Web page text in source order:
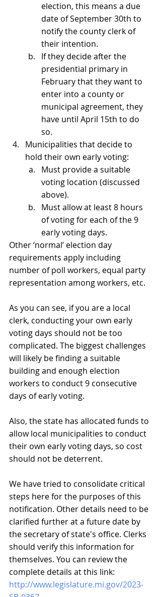
election, this means a due
date of September 30th to
notify the county clerk of
their intention.
If they decide after the
presidential primary in
February that they want to
enter into a county or
municipal agreement, they
have until April 15th to do
so.
Municipalities that decide to
hold their own early voting:
Must provide a suitable
voting location (discussed
above).
Must allow at least 8 hours
of voting for each of the 9
early voting days.
Other ‘normal’ election day
requirements apply including
number of poll workers, equal party
representation among workers, etc.
As you can see, if you are a local
clerk, conducting your own early
voting days should not be too
complicated. The biggest challenges
will likely be finding a suitable
building and enough election
workers to conduct 9 consecutive
days of early voting.
Also, the state has allocated funds to
allow local municipalities to conduct
their own early voting days, so cost
should not be deterrent.
We have tried to consolidate critical
steps here for the purposes of this
notification. Other details need to be
clarified further at a future date by
the secretary of state's office. Clerks
should verify this information for
themselves. You can review the
complete details at this link:
http://www.legislature.mi.gov/2023-